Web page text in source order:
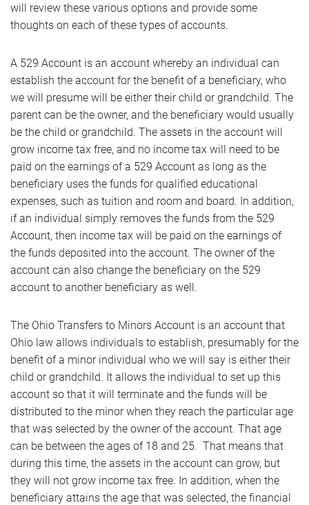
will review these various options and provide some
thoughts on each of these types of accounts.
A 529 Account is an account whereby an individual can
establish the account for the benefit of a beneficiary, who
we will presume will be either their child or grandchild. The
parent can be the owner, and the beneficiary would usually
be the child or grandchild. The assets in the account will
grow income tax free, and no income tax will need to be
paid on the earnings of a 529 Account as long as the
beneficiary uses the funds for qualified educational
expenses, such as tuition and room and board. In addition,
if an individual simply removes the funds from the 529
Account, then income tax will be paid on the earnings of
the funds deposited into the account. The owner of the
account can also change the beneficiary on the 529
account to another beneficiary as well.
The Ohio Transfers to Minors Account is an account that
Ohio law allows individuals to establish, presumably for the
benefit of a minor individual who we will say is either their
child or grandchild. It allows the individual to set up this
account so that it will terminate and the funds will be
distributed to the minor when they reach the particular age
that was selected by the owner of the account. That age
can be between the ages of 18 and 25. That means that
during this time, the assets in the account can grow, but
they will not grow income tax free. In addition, when the
beneficiary attains the age that was selected, the financial